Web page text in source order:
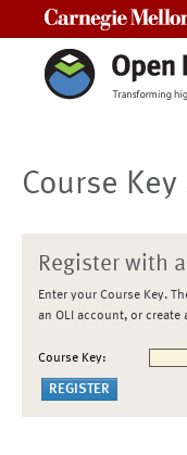
Course
Register with
Enter your Course Key.
an OLI account, or create
Course Key: